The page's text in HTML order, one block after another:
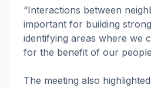
“Interactions between
important for building
identifying areas where we
for the benefit of our
The meeting also